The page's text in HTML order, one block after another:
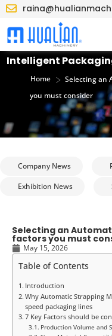
Intelligent
Home > Selecting an
you must consider
Company News
Exhibition News
Selecting an
factors you must
May 15, 2026
Table of Contents
Introduction
Why Automatic Strapping
speed packaging lines
7 Key Factors should be
Production Volume and